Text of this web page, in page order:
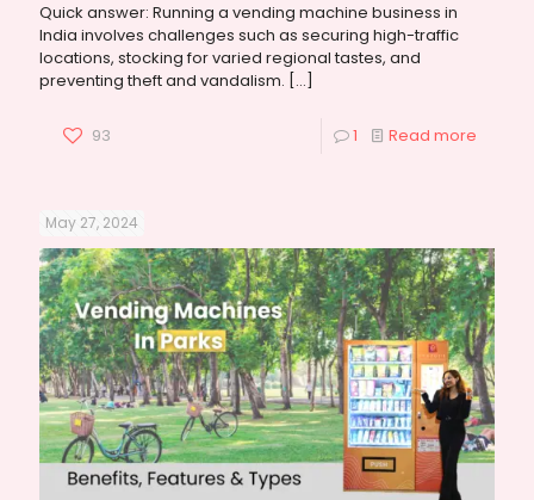
Quick answer: Running a vending machine business in
India involves challenges such as securing high-traffic
locations, stocking for varied regional tastes, and
preventing theft and vandalism. […]
93 1 Read more
May 27, 2024